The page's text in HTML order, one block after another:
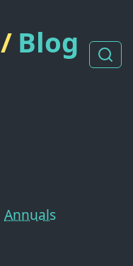
/ Blog
Annuals